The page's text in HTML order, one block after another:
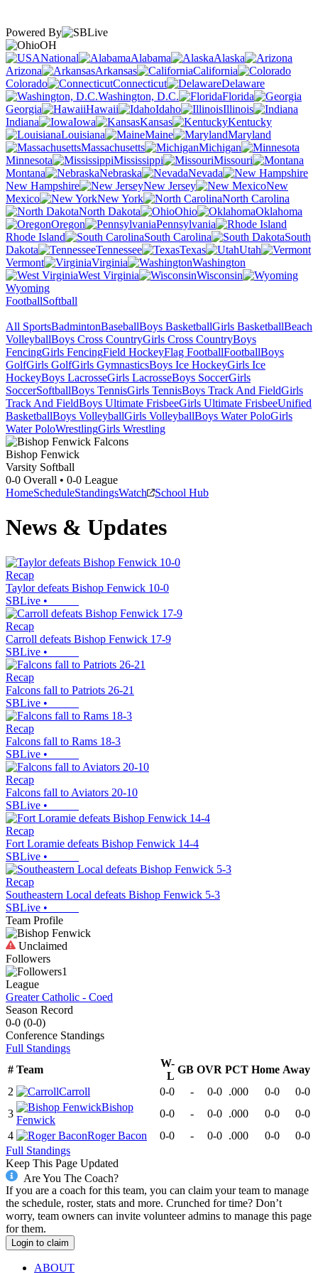
Powered By
OH
National
Alabama
Alaska
Arizona
Arkansas
California
Colorado
Connecticut
Delaware
Washington, D.C.
Florida
Georgia
Hawaii Idaho
Illinois
Indiana
Iowa Kansas
Kentucky
Louisiana
Maine
Maryland
Massachusetts
Michigan
Minnesota
Mississippi
Missouri
Montana
Nebraska
Nevada
New Hampshire
New Jersey
New
Mexico
New York
North Carolina
North Dakota
Ohio
Oklahoma
Oregon
Pennsylvania
Rhode Island
South Carolina
South
Dakota
Tennessee Texas
Utah
Vermont
Virginia
Washington
West Virginia
Wisconsin
Wyoming
FootballSoftball
All SportsBadmintonBaseballBoys BasketballGirls BasketballBeach
VolleyballBoys Cross CountryGirls Cross CountryBoys
FencingGirls FencingField HockeyFlag FootballFootballBoys
GolfGirls GolfGirls GymnasticsBoys Ice HockeyGirls Ice
HockeyBoys LacrosseGirls LacrosseBoys SoccerGirls
SoccerSoftballBoys TennisGirls TennisBoys Track And FieldGirls
Track And FieldBoys Ultimate FrisbeeGirls Ultimate FrisbeeUnified
BasketballBoys VolleyballGirls VolleyballBoys Water PoloGirls
Water PoloWrestlingGirls Wrestling
Bishop Fenwick
Varsity Softball
0-0 Overall • 0-0 League
HomeScheduleStandingsWatch School Hub
News & Updates
Recap
Taylor defeats Bishop Fenwick 10-0
SBLive •
Recap
Carroll defeats Bishop Fenwick 17-9
SBLive •
Recap
Falcons fall to Patriots 26-21
SBLive •
Recap
Falcons fall to Rams 18-3
SBLive •
Recap
Falcons fall to Aviators 20-10
SBLive •
Recap
Fort Loramie defeats Bishop Fenwick 14-4
SBLive •
Recap
Southeastern Local defeats Bishop Fenwick 5-3
SBLive •
Team Profile
Unclaimed
Followers
1
League
Greater Catholic - Coed
Season Record
0-0 (0-0)
Conference Standings
Full Standings
# Team
W-
L
GB OVR PCT Home Away
2
Carroll 0-0 - 0-0 .000 0-0
0-0
3
Bishop
Fenwick
0-0 - 0-0 .000 0-0
0-0
4
Roger Bacon 0-0 - 0-0 .000 0-0
0-0
Full Standings
Keep This Page Updated
Are You The Coach?
If you are a coach for this team, you can claim your team to manage
the schedule, roster, stats and more. Crunched for time? Don’t
worry, team owners can invite volunteer admins to manage this page
for them.
Login to claim
ABOUT